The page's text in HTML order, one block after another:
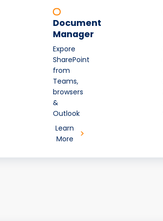
Document
Manager
Expore
SharePoint
from
Teams,
browsers
&
Outlook
Learn
More